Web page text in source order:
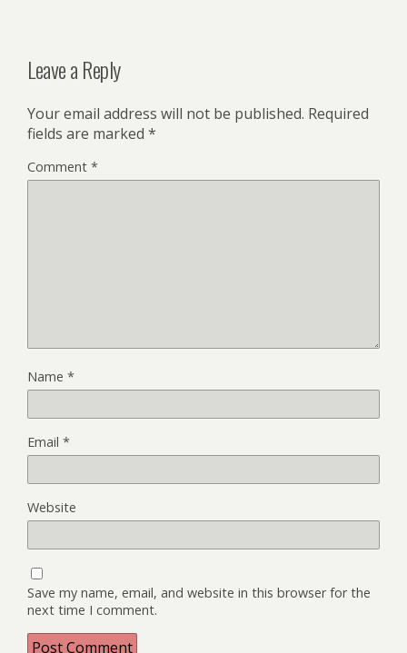
Leave a Reply
Your email address will not be published. Required
fields are marked *
Comment *
Name *
Email *
Website
Save my name, email, and website in this browser for the
next time I comment.